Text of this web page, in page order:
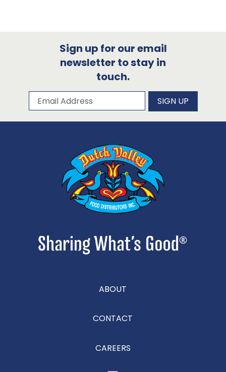
Sign up for our email
newsletter to stay in
touch.
Subscribe to our newsletter
Email Address SIGN UP
ABOUT
CONTACT
CAREERS